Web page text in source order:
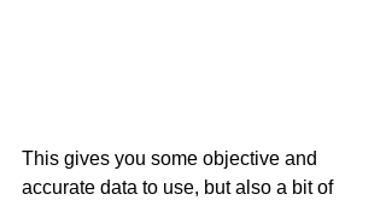
This gives you some objective and
accurate data to use, but also a bit of